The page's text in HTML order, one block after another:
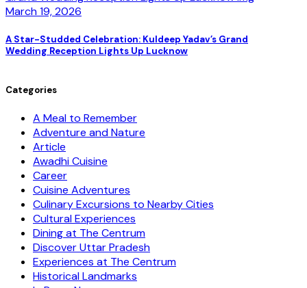
March 19, 2026
A Star-Studded Celebration: Kuldeep Yadav’s Grand
Wedding Reception Lights Up Lucknow
Categories
A Meal to Remember
Adventure and Nature
Article
Awadhi Cuisine
Career
Cuisine Adventures
Culinary Excursions to Nearby Cities
Cultural Experiences
Dining at The Centrum
Discover Uttar Pradesh
Experiences at The Centrum
Historical Landmarks